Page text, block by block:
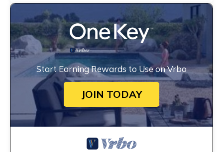
Start Earning Rewards to Use on Vrbo
JOIN TODAY